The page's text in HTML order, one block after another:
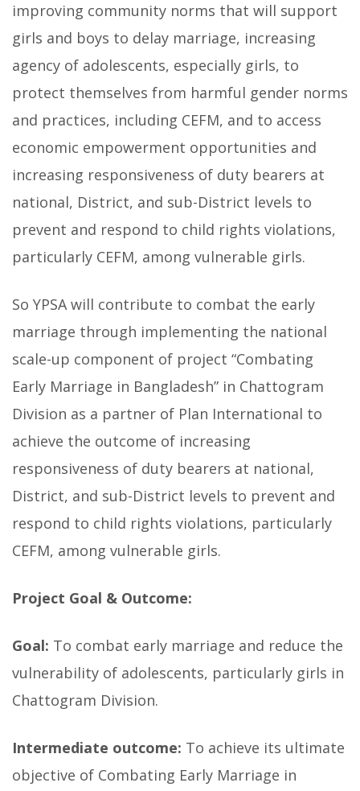
improving community norms that will support
girls and boys to delay marriage, increasing
agency of adolescents, especially girls, to
protect themselves from harmful gender norms
and practices, including CEFM, and to access
economic empowerment opportunities and
increasing responsiveness of duty bearers at
national, District, and sub-District levels to
prevent and respond to child rights violations,
particularly CEFM, among vulnerable girls.
So YPSA will contribute to combat the early
marriage through implementing the national
scale-up component of project “Combating
Early Marriage in Bangladesh” in Chattogram
Division as a partner of Plan International to
achieve the outcome of increasing
responsiveness of duty bearers at national,
District, and sub-District levels to prevent and
respond to child rights violations, particularly
CEFM, among vulnerable girls.
Project Goal & Outcome:
Goal: To combat early marriage and reduce the
vulnerability of adolescents, particularly girls in
Chattogram Division.
Intermediate outcome: To achieve its ultimate
objective of Combating Early Marriage in